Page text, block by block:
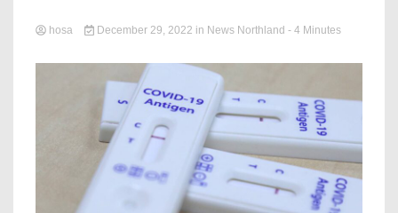
hosa December 29, 2022 in News Northland - 4 Minutes